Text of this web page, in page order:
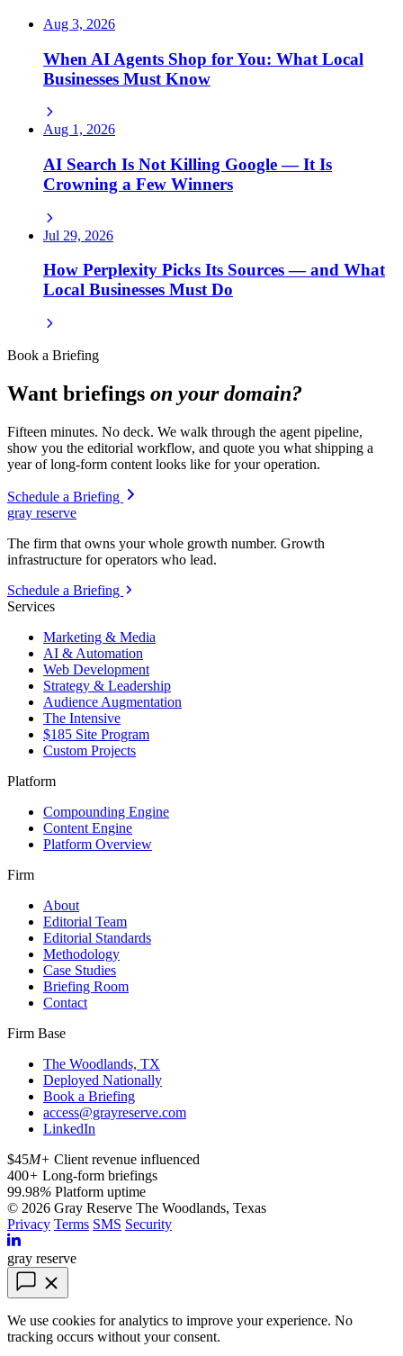
Aug 3, 2026
When AI Agents Shop for You: What Local
Businesses Must Know
Aug 1, 2026
AI Search Is Not Killing Google — It Is
Crowning a Few Winners
Jul 29, 2026
How Perplexity Picks Its Sources — and What
Local Businesses Must Do
Book a Briefing
Want briefings on your domain?
Fifteen minutes. No deck. We walk through the agent pipeline,
show you the editorial workflow, and quote you what shipping a
year of long-form content looks like for your operation.
Schedule a Briefing
gray reserve
The firm that owns your whole growth number. Growth
infrastructure for operators who lead.
Schedule a Briefing
Services
Marketing & Media
AI & Automation
Web Development
Strategy & Leadership
Audience Augmentation
The Intensive
$185 Site Program
Custom Projects
Platform
Compounding Engine
Content Engine
Platform Overview
Firm
About
Editorial Team
Editorial Standards
Methodology
Case Studies
Briefing Room
Contact
Firm Base
The Woodlands, TX
Deployed Nationally
Book a Briefing
access@grayreserve.com
LinkedIn
$45M+ Client revenue influenced
400+ Long-form briefings
99.98% Platform uptime
© 2026 Gray Reserve The Woodlands, Texas
Privacy Terms SMS Security
gray reserve
We use cookies for analytics to improve your experience. No
tracking occurs without your consent.